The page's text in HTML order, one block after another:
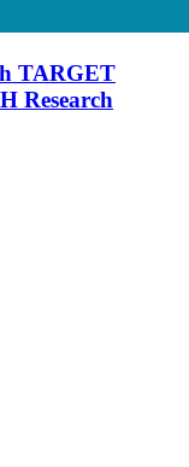
TARGET
Research